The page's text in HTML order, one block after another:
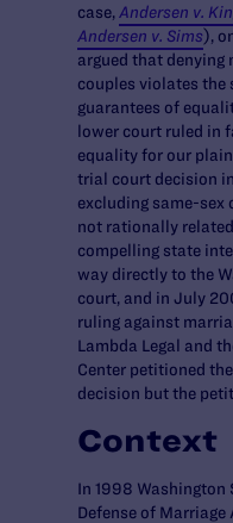
case, Andersen v.
Andersen v. Sims),
argued that denying
couples violates the
guarantees of
lower court ruled in
equality for our
trial court decision
excluding same-sex
not rationally
compelling state
way directly to the
court, and in July
ruling against
Lambda Legal and
Center petitioned
decision but the
Context
In 1998
Defense of